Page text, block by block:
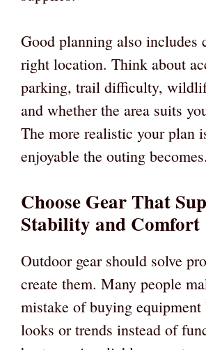
Good planning also includes
right location. Think about
parking, trail difficulty,
and whether the area suits
The more realistic your plan
enjoyable the outing becomes.
Choose Gear That
Stability and Comfort
Outdoor gear should solve
create them. Many people
mistake of buying equipment
looks or trends instead of